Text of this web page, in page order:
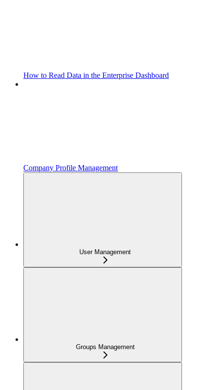
How to Read Data in the Enterprise Dashboard
Company Profile Management
User Management
Groups Management